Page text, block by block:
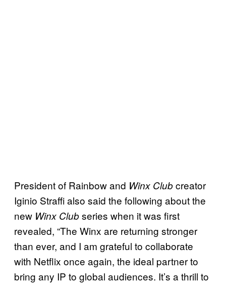
President of Rainbow and Winx Clubcreator
Iginio Straffi also said the following about the
new Winx Clubseries when it was first
revealed, “The Winx are returning stronger
than ever, and I am grateful to collaborate
with Netflix once again, the ideal partner to
bring any IP to global audiences. It’s a thrill to